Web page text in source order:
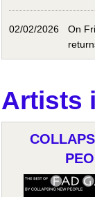
02/02/2026
On
Artists